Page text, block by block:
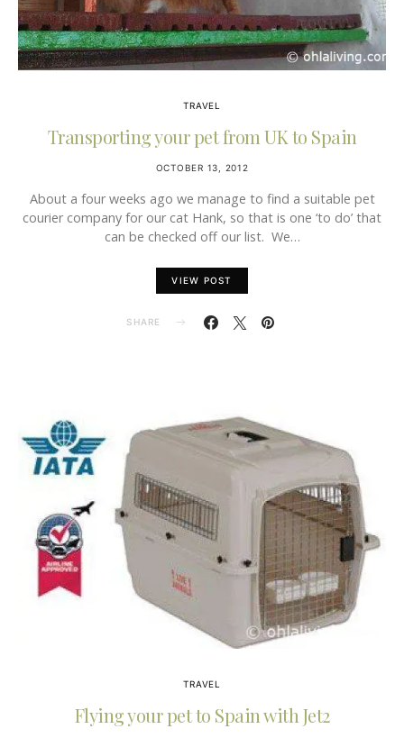
TRAVEL
Transporting your pet from UK to Spain
OCTOBER 13, 2012
About a four weeks ago we manage to find a suitable pet
courier company for our cat Hank, so that is one ‘to do’ that
can be checked off our list. We…
VIEW POST
SHARE
TRAVEL
Flying your pet to Spain with Jet2